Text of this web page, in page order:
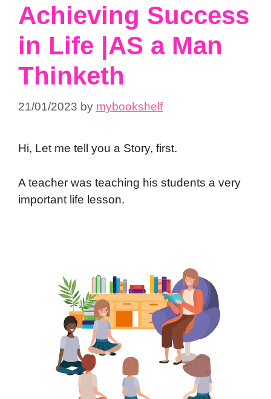
Achieving Success
in Life |AS a Man
Thinketh
21/01/2023 by mybookshelf
Hi, Let me tell you a Story, first.
A teacher was teaching his students a very
important life lesson.